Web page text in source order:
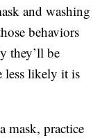
and washing
behaviors
they’ll be
less likely it is
mask, practice